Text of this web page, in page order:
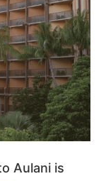
Aulani is